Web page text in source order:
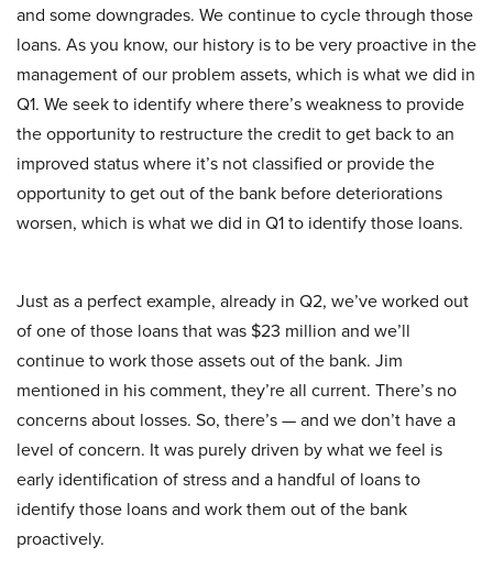
and some downgrades. We continue to cycle through those
loans. As you know, our history is to be very proactive in the
management of our problem assets, which is what we did in
Q1. We seek to identify where there’s weakness to provide
the opportunity to restructure the credit to get back to an
improved status where it’s not classified or provide the
opportunity to get out of the bank before deteriorations
worsen, which is what we did in Q1 to identify those loans.
Just as a perfect example, already in Q2, we’ve worked out
of one of those loans that was $23 million and we’ll
continue to work those assets out of the bank. Jim
mentioned in his comment, they’re all current. There’s no
concerns about losses. So, there’s — and we don’t have a
level of concern. It was purely driven by what we feel is
early identification of stress and a handful of loans to
identify those loans and work them out of the bank
proactively.